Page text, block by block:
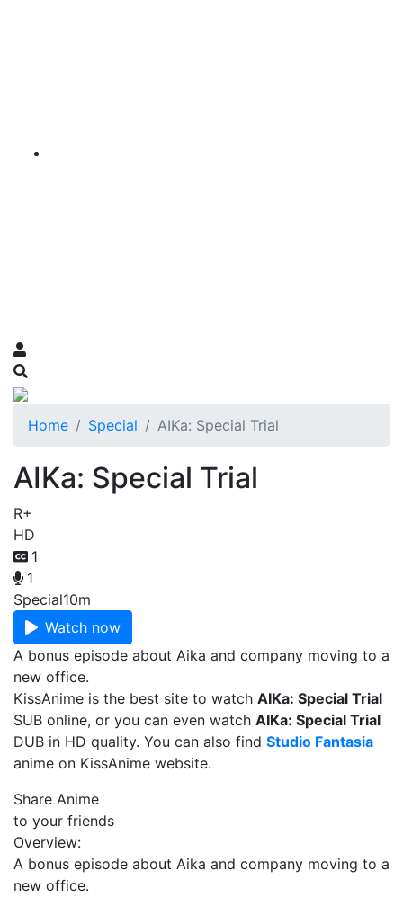
Home Special AIKa: Special Trial
AIKa: Special Trial
R+
HD
1
1
Special10m
Watch now
A bonus episode about Aika and company moving to a
new office.
KissAnime is the best site to watch AIKa: Special Trial
SUB online, or you can even watch AIKa: Special Trial
DUB in HD quality. You can also find Studio Fantasia
anime on KissAnime website.
Share Anime
to your friends
Overview:
A bonus episode about Aika and company moving to a
new office.